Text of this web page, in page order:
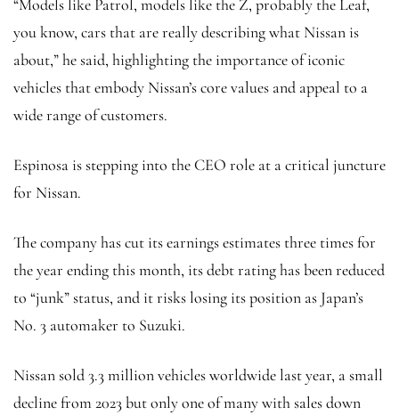
“Models like Patrol, models like the Z, probably the Leaf,
you know, cars that are really describing what Nissan is
about,” he said, highlighting the importance of iconic
vehicles that embody Nissan’s core values and appeal to a
wide range of customers.
Espinosa is stepping into the CEO role at a critical juncture
for Nissan.
The company has cut its earnings estimates three times for
the year ending this month, its debt rating has been reduced
to “junk” status, and it risks losing its position as Japan’s
No. 3 automaker to Suzuki.
Nissan sold 3.3 million vehicles worldwide last year, a small
decline from 2023 but only one of many with sales down